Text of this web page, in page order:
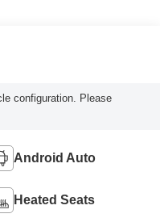
configuration. Please
Android Auto
Heated Seats